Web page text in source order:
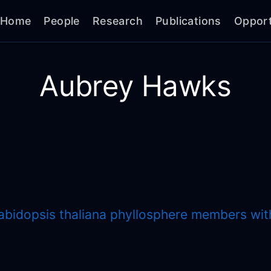
Home People Research Publications
Aubrey Hawks
thaliana phyllosphere members